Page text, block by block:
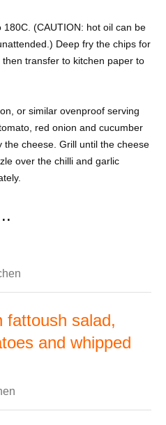
(CAUTION: hot oil can be
Deep fry the chips for
transfer to kitchen paper to
or similar ovenproof serving
red onion and cucumber
the cheese. Grill until the cheese
over the chilli and garlic
fattoush salad,
and whipped